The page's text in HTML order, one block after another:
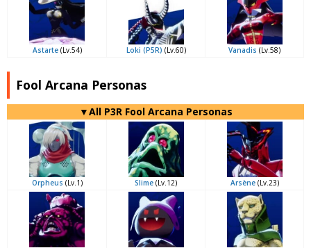
Astarte(Lv.54) Loki (P5R) (Lv.60) Vanadis (Lv.58)
Fool Arcana Personas
▼All P3R Fool Arcana Personas
Orpheus (Lv.1) Slime (Lv.12) Arsène(Lv.23)